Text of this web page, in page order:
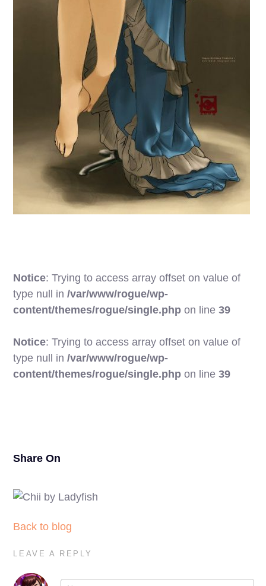
Notice: Trying to access array offset on value of
type null in/var/www/rogue/wp-
content/themes/rogue/single.php on line39
Notice: Trying to access array offset on value of
type null in/var/www/rogue/wp-
content/themes/rogue/single.php on line39
Share On
Back to blog
LEAVE A REPLY